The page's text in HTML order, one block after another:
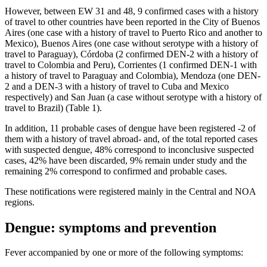
However, between EW 31 and 48, 9 confirmed cases with a history
of travel to other countries have been reported in the City of Buenos
Aires (one case with a history of travel to Puerto Rico and another to
Mexico), Buenos Aires (one case without serotype with a history of
travel to Paraguay), Córdoba (2 confirmed DEN-2 with a history of
travel to Colombia and Peru), Corrientes (1 confirmed DEN-1 with
a history of travel to Paraguay and Colombia), Mendoza (one DEN-
2 and a DEN-3 with a history of travel to Cuba and Mexico
respectively) and San Juan (a case without serotype with a history of
travel to Brazil) (Table 1).
In addition, 11 probable cases of dengue have been registered -2 ​​of
them with a history of travel abroad- and, of the total reported cases
with suspected dengue, 48% correspond to inconclusive suspected
cases, 42% have been discarded, 9% remain under study and the
remaining 2% correspond to confirmed and probable cases.
These notifications were registered mainly in the Central and NOA
regions.
Dengue: symptoms and prevention
Fever accompanied by one or more of the following symptoms: